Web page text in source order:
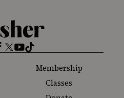
Twitter
YouTube
TikTok
Membership
Classes